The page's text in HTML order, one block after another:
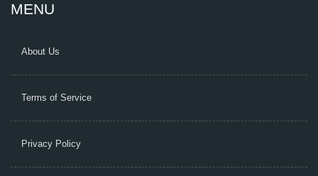
MENU
About Us
Terms of Service
Privacy Policy